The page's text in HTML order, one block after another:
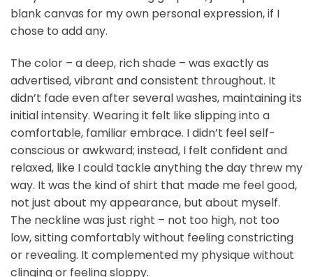
blank canvas for my own personal expression, if I
chose to add any.
The color – a deep, rich shade – was exactly as
advertised, vibrant and consistent throughout. It
didn’t fade even after several washes, maintaining its
initial intensity. Wearing it felt like slipping into a
comfortable, familiar embrace. I didn’t feel self-
conscious or awkward; instead, I felt confident and
relaxed, like I could tackle anything the day threw my
way. It was the kind of shirt that made me feel good,
not just about my appearance, but about myself.
The neckline was just right – not too high, not too
low, sitting comfortably without feeling constricting
or revealing. It complemented my physique without
clinging or feeling sloppy.